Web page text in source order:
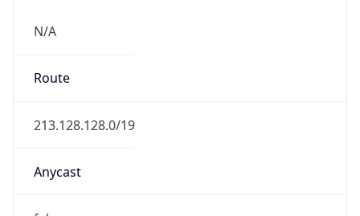
N/A
Route
213.128.128.0/19
Anycast